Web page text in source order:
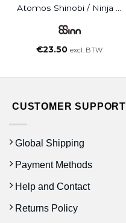
Atomos Shinobi / Ninja V
€23.50 excl. BTW
CUSTOMER SUPPORT
Global Shipping
Payment Methods
Help and Contact
Returns Policy